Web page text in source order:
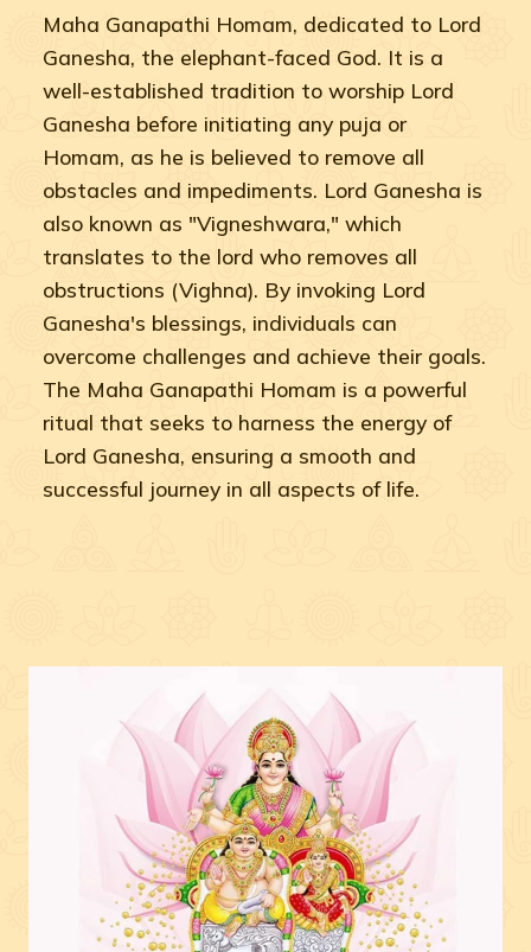
Maha Ganapathi Homam, dedicated to Lord
Ganesha, the elephant-faced God. It is a
well-established tradition to worship Lord
Ganesha before initiating any puja or
Homam, as he is believed to remove all
obstacles and impediments. Lord Ganesha is
also known as "Vigneshwara," which
translates to the lord who removes all
obstructions (Vighna). By invoking Lord
Ganesha's blessings, individuals can
overcome challenges and achieve their goals.
The Maha Ganapathi Homam is a powerful
ritual that seeks to harness the energy of
Lord Ganesha, ensuring a smooth and
successful journey in all aspects of life.